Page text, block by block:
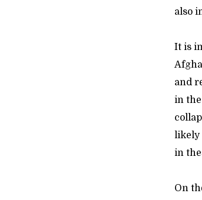
also
It is
and
in
likely
in
On